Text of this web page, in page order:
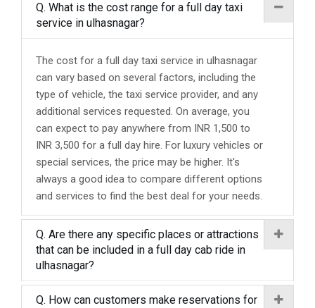
Q. What is the cost range for a full day taxi
service in ulhasnagar?
The cost for a full day taxi service in ulhasnagar
can vary based on several factors, including the
type of vehicle, the taxi service provider, and any
additional services requested. On average, you
can expect to pay anywhere from INR 1,500 to
INR 3,500 for a full day hire. For luxury vehicles or
special services, the price may be higher. It's
always a good idea to compare different options
and services to find the best deal for your needs.
Q. Are there any specific places or attractions
that can be included in a full day cab ride in
ulhasnagar?
Q. How can customers make reservations for